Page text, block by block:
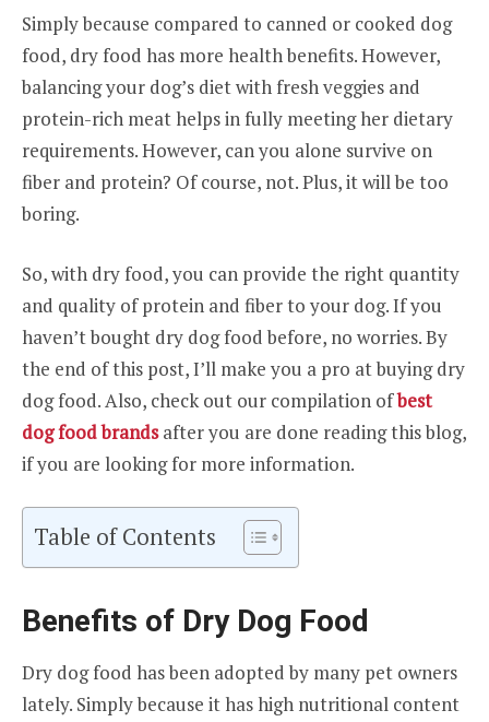
Simply because compared to canned or cooked dog
food, dry food has more health benefits. However,
balancing your dog’s diet with fresh veggies and
protein-rich meat helps in fully meeting her dietary
requirements. However, can you alone survive on
fiber and protein? Of course, not. Plus, it will be too
boring.
So, with dry food, you can provide the right quantity
and quality of protein and fiber to your dog. If you
haven’t bought dry dog food before, no worries. By
the end of this post, I’ll make you a pro at buying dry
dog food. Also, check out our compilation ofbest
dog food brandsafter you are done reading this blog,
if you are looking for more information.
Table of Contents
Benefits of Dry Dog Food
Dry dog food has been adopted by many pet owners
lately. Simply because it has high nutritional content